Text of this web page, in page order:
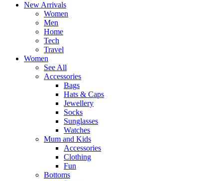
New Arrivals
Women
Men
Home
Tech
Travel
Women
See All
Accessories
Bags
Hats & Caps
Jewellery
Socks
Sunglasses
Watches
Mum and Kids
Accessories
Clothing
Fun
Bottoms